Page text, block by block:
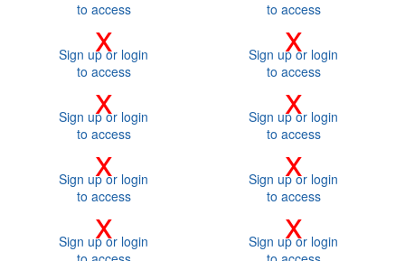
to access
x
Sign up or login
to access
x
Sign up or login
to access
to access
x
Sign up or login
to access
x
Sign up or login
to access
x
Sign up or login
to access
x
Sign up or login
x
Sign up or login
to access
x
Sign up or login